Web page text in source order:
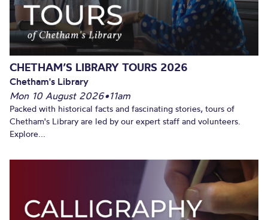
CHETHAM’S LIBRARY TOURS 2026
Chetham's Library
Mon 10 August 2026•11am
Packed with historical facts and fascinating stories, tours of
Chetham's Library are led by our expert staff and volunteers.
Explore...